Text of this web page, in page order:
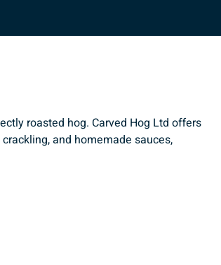
roasted hog. Carved Hog Ltd offers
and homemade sauces,